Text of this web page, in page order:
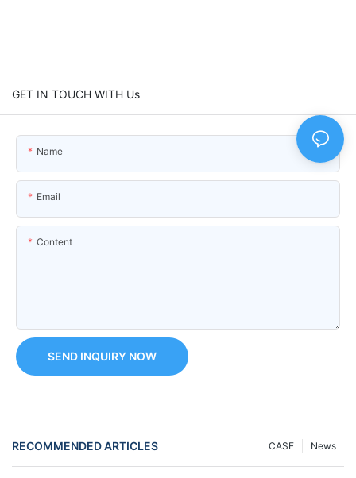
GET IN TOUCH WITH Us
Name
Email
Content
SEND INQUIRY NOW
RECOMMENDED ARTICLES News
CASE